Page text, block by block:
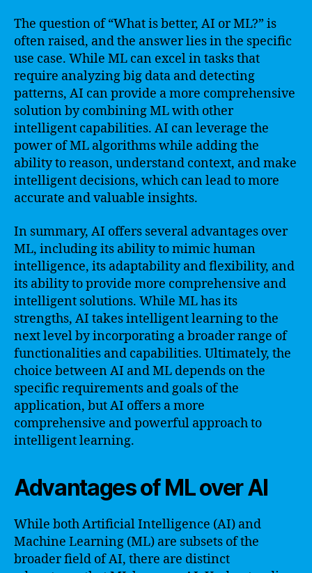
The question of “What is better, AI or ML?” is
often raised, and the answer lies in the specific
use case. While ML can excel in tasks that
require analyzing big data and detecting
patterns, AI can provide a more comprehensive
solution by combining ML with other
intelligent capabilities. AI can leverage the
power of ML algorithms while adding the
ability to reason, understand context, and make
intelligent decisions, which can lead to more
accurate and valuable insights.
In summary, AI offers several advantages over
ML, including its ability to mimic human
intelligence, its adaptability and flexibility, and
its ability to provide more comprehensive and
intelligent solutions. While ML has its
strengths, AI takes intelligent learning to the
next level by incorporating a broader range of
functionalities and capabilities. Ultimately, the
choice between AI and ML depends on the
specific requirements and goals of the
application, but AI offers a more
comprehensive and powerful approach to
intelligent learning.
Advantages of ML over AI
While both Artificial Intelligence (AI) and
Machine Learning (ML) are subsets of the
broader field of AI, there are distinct